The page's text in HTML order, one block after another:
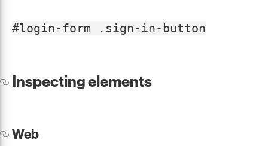
#login-form .sign-in-button
Inspecting elements
Web